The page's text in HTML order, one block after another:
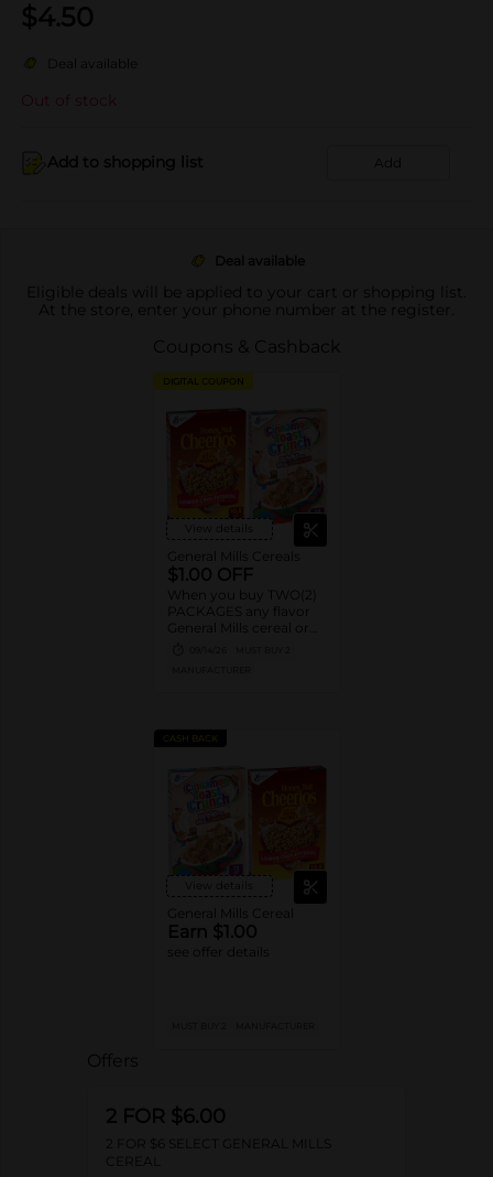
$4.50
Deal available
Out of stock
Add to shopping list Add
Deal available
Eligible deals will be applied to your cart or shopping list.
At the store, enter your phone number at the register.
Coupons & Cashback
DIGITAL COUPON
View details
General Mills Cereals
$1.00 OFF
When you buy TWO(2)
PACKAGES any flavor
General Mills cereal or
Puffs™, Trix™, Cookie
Crisp™,
CASH BACK
View details
General Mills Cereal
Earn $1.00
see offer details
Offers
2 FOR $6.00
2 FOR $6 SELECT GENERAL MILLS
CEREAL